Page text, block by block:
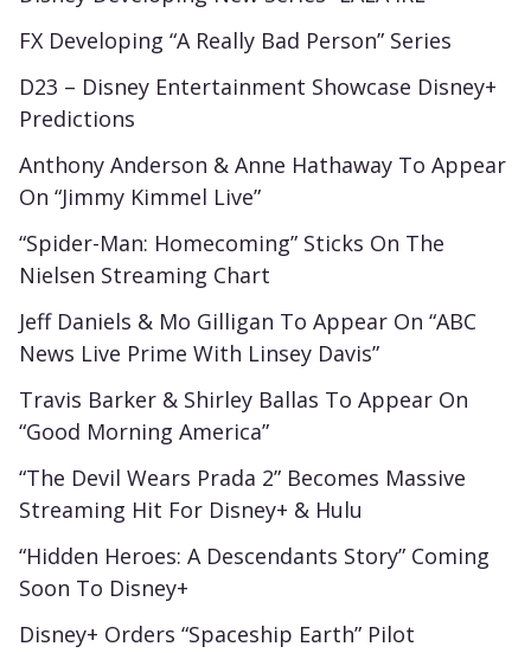
FX Developing “A Really Bad Person” Series
D23 – Disney Entertainment Showcase Disney+
Predictions
Anthony Anderson & Anne Hathaway To Appear
On “Jimmy Kimmel Live”
“Spider-Man: Homecoming” Sticks On The
Nielsen Streaming Chart
Jeff Daniels & Mo Gilligan To Appear On “ABC
News Live Prime With Linsey Davis”
Travis Barker & Shirley Ballas To Appear On
“Good Morning America”
“The Devil Wears Prada 2” Becomes Massive
Streaming Hit For Disney+ & Hulu
“Hidden Heroes: A Descendants Story” Coming
Soon To Disney+
Disney+ Orders “Spaceship Earth” Pilot